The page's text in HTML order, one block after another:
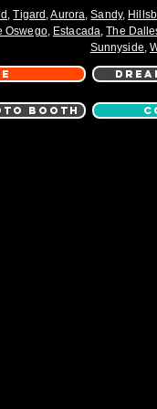
,Tigard ,Aurora,Sandy,
Oswego, Estacada,The
Sunnyside,
BOOTH